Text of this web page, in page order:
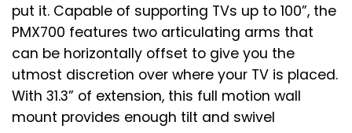
put it. Capable of supporting TVs up to 100”, the
PMX700 features two articulating arms that
can be horizontally offset to give you the
utmost discretion over where your TV is placed.
With 31.3” of extension, this full motion wall
mount provides enough tilt and swivel